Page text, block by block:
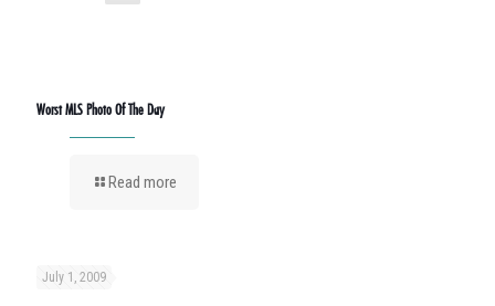
Worst MLS Photo Of The Day
Read more
July 1, 2009